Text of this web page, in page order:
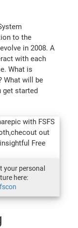
to the
in 2008. A
with each
What is
What will be
get started
your personal
here: